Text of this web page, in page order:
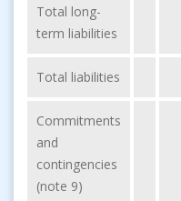
Total long-
term liabilities
Total liabilities
Commitments
and
contingencies
(note 9)